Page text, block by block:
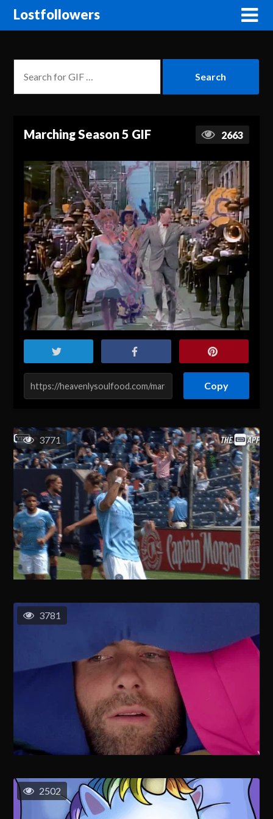
Lostfollowers
Marching Season 5 GIF 2663
Copy
3771
3781
2502